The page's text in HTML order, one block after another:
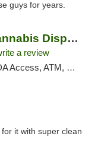
guys for years.
Smacked Village Cannabis Dispensary
a review
Debit Card, Delivery, Pickup
it with super clean